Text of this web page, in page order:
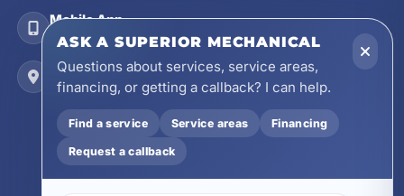
Mobile App
Install on Your Phone
Locations
17728 Beach Park Trail, Panama City Beach, FL
32413
4641 East Highway 20, Suite A, Niceville, FL
32578
605 N County Hwy 393 # 5C, Santa Rosa Beach,
ASK A SUPERIOR MECHANICAL
Questions about services, service areas,
financing, or getting a callback? I can help.
Find a service Service areas Financing
Request a callback